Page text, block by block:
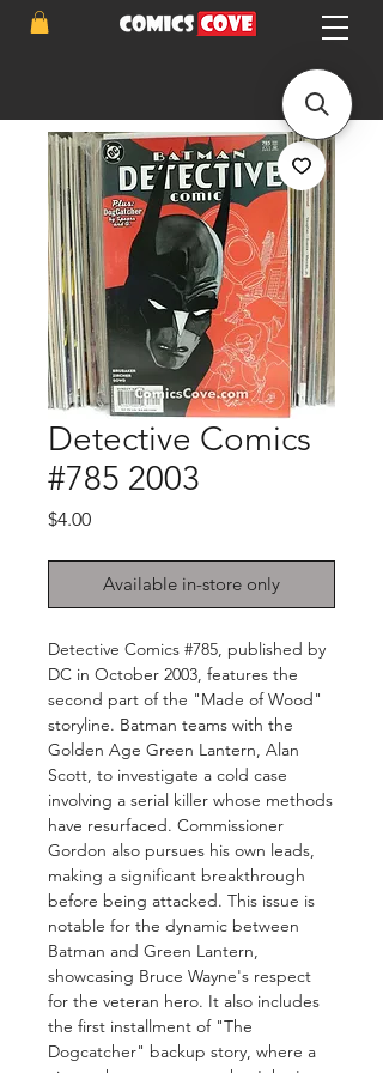
Detective Comics
#785 2003
$4.00Price
Available in-store only
Detective Comics #785, published by
DC in October 2003, features the
second part of the "Made of Wood"
storyline. Batman teams with the
Golden Age Green Lantern, Alan
Scott, to investigate a cold case
involving a serial killer whose methods
have resurfaced. Commissioner
Gordon also pursues his own leads,
making a significant breakthrough
before being attacked. This issue is
notable for the dynamic between
Batman and Green Lantern,
showcasing Bruce Wayne's respect
for the veteran hero. It also includes
the first installment of "The
Dogcatcher" backup story, where a